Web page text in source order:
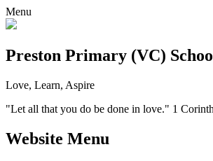
Menu
Preston Primary (VC)
Love, Learn, Aspire
"Let all that you do be done in love." 1
Website Menu